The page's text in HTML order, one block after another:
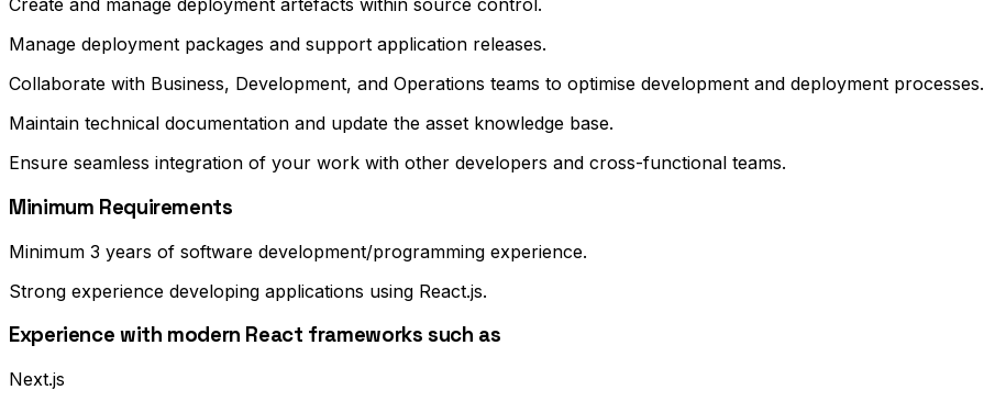
Create and manage deployment artefacts within source control.
Manage deployment packages and support application releases.
Collaborate with Business, Development, and Operations teams to optimise development and deployment processes.
Maintain technical documentation and update the asset knowledge base.
Ensure seamless integration of your work with other developers and cross-functional teams.
Minimum Requirements
Minimum 3 years of software development/programming experience.
Strong experience developing applications using React.js.
Experience with modern React frameworks such as
Next.js